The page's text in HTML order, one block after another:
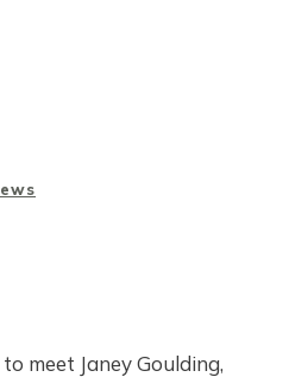
meet Janey Goulding,